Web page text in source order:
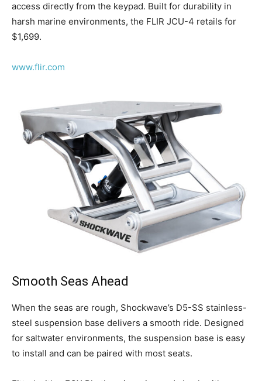
Facebook
Twitter
LinkedIn
EmailCopy
Link
PrintShare
Get the latest news, and boat reviews delivered straight
– Boat Reviews.
– Boat Maintenance.
Videos.
Full Name *
access directly from the keypad. Built for durability in
harsh marine environments, the FLIR JCU-4 retails for
$1,699.
www.flir.com
Smooth Seas Ahead
When the seas are rough, Shockwave’s D5-SS stainless-
steel suspension base delivers a smooth ride. Designed
for saltwater environments, the suspension base is easy
to install and can be paired with most seats.